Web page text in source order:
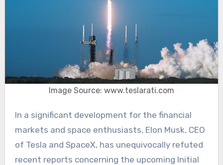
Image Source: www.teslarati.com
In a significant development for the financial
markets and space enthusiasts, Elon Musk, CEO
of Tesla and SpaceX, has unequivocally refuted
recent reports concerning the upcoming Initial